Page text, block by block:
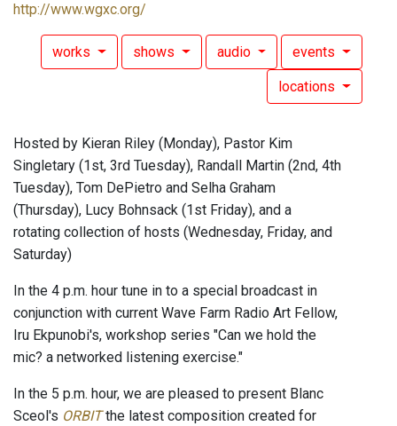
http://www.wgxc.org/
works shows audio events
locations
Hosted by Kieran Riley (Monday), Pastor Kim
Singletary (1st, 3rd Tuesday), Randall Martin (2nd, 4th
Tuesday), Tom DePietro and Selha Graham
(Thursday), Lucy Bohnsack (1st Friday), and a
rotating collection of hosts (Wednesday, Friday, and
Saturday)
In the 4 p.m. hour tune in to a special broadcast in
conjunction with current Wave Farm Radio Art Fellow,
Iru Ekpunobi's, workshop series "Can we hold the
mic? a networked listening exercise."
In the 5 p.m. hour, we are pleased to present Blanc
Sceol's ORBITthe latest composition created for